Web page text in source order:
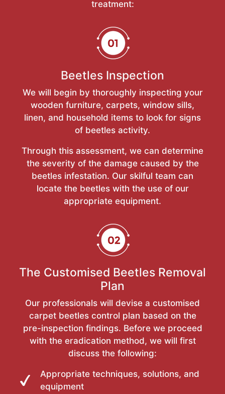
treatment:
Beetles Inspection
We will begin by thoroughly inspecting your
wooden furniture, carpets, window sills,
linen, and household items to look for signs
of beetles activity.
Through this assessment, we can determine
the severity of the damage caused by the
beetles infestation. Our skilful team can
locate the beetles with the use of our
appropriate equipment.
The Customised Beetles Removal
Plan
Our professionals will devise a customised
carpet beetles control plan based on the
pre-inspection findings. Before we proceed
with the eradication method, we will first
discuss the following:
Appropriate techniques, solutions, and
equipment